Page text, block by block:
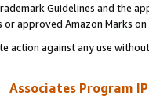
Guidelines and the
approved Amazon Marks
action against any use
Associates Program